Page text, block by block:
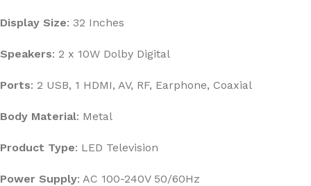
Display Size: 32 Inches
Speakers: 2 x 10W Dolby Digital
Ports: 2 USB, 1 HDMI, AV, RF, Earphone, Coaxial
Body Material: Metal
Product Type: LED Television
Power Supply: AC 100-240V 50/60Hz